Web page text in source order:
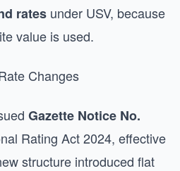
rates under USV, because
value is used.
Changes
Gazette Notice No.
Rating Act 2024, effective
structure introduced flat